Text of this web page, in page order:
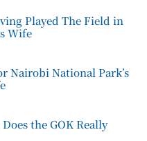
Played The Field in
Wife
Nairobi National Park’s
the GOK Really